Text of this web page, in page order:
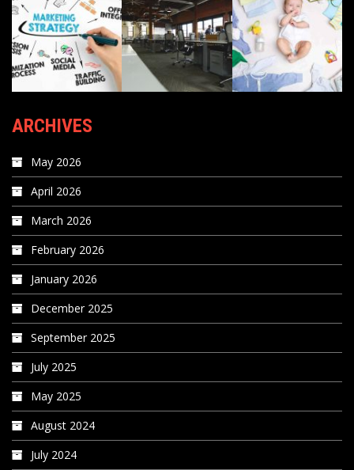
ARCHIVES
May 2026
April 2026
March 2026
February 2026
January 2026
December 2025
September 2025
July 2025
May 2025
August 2024
July 2024